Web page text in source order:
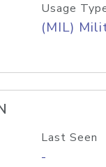
Usage
(MIL)
Last Seen
-